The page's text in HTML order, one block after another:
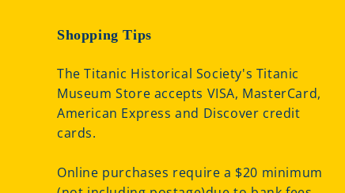
Shopping Tips
The Titanic Historical Society's Titanic
Museum Store accepts VISA, MasterCard,
American Express and Discover credit
cards.
Online purchases require a $20 minimum